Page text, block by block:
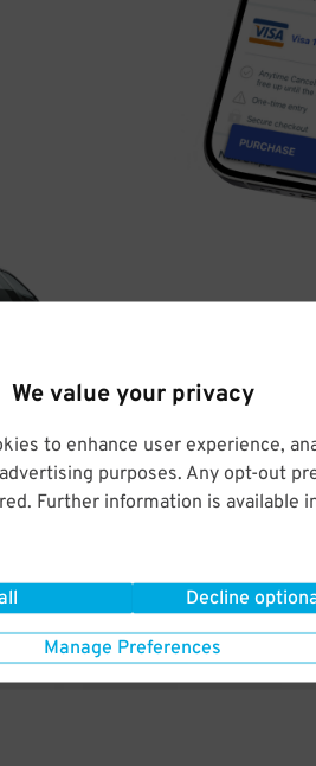
We value your privacy
to enhance user experience,
purposes. Any opt-out
Further information is available
Decline
Manage Preferences
DRIVE
&
Enter easily with
Your space is